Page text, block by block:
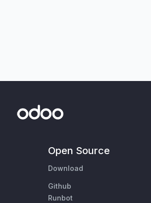
Open Source
Download
Github
Runbot